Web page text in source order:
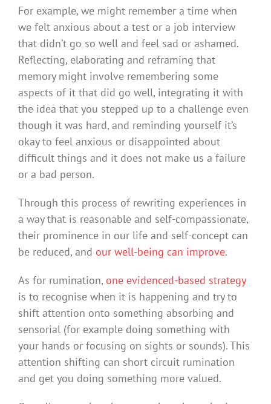
For example, we might remember a time when
we felt anxious about a test or a job interview
that didn’t go so well and feel sad or ashamed.
Reflecting, elaborating and reframing that
memory might involve remembering some
aspects of it that did go well, integrating it with
the idea that you stepped up to a challenge even
though it was hard, and reminding yourself it’s
okay to feel anxious or disappointed about
difficult things and it does not make us a failure
or a bad person.
Through this process of rewriting experiences in
a way that is reasonable and self-compassionate,
their prominence in our life and self-concept can
be reduced, and our well-being can improve.
As for rumination, one evidenced-based strategy
is to recognise when it is happening and try to
shift attention onto something absorbing and
sensorial (for example doing something with
your hands or focusing on sights or sounds). This
attention shifting can short circuit rumination
and get you doing something more valued.